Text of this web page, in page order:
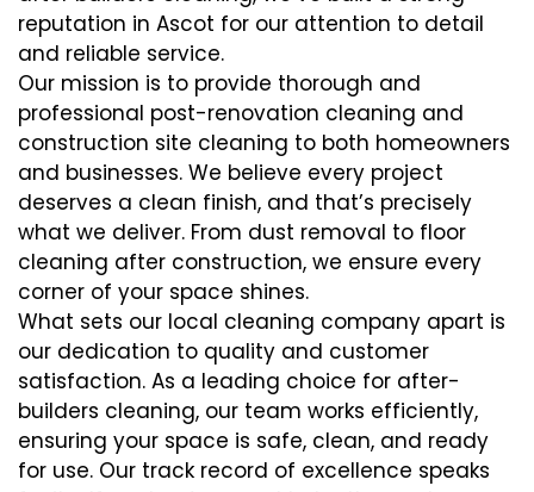
reputation in Ascot for our attention to detail
and reliable service.
Our mission is to provide thorough and
professional post-renovation cleaning and
construction site cleaning to both homeowners
and businesses. We believe every project
deserves a clean finish, and that’s precisely
what we deliver. From dust removal to floor
cleaning after construction, we ensure every
corner of your space shines.
What sets our local cleaning company apart is
our dedication to quality and customer
satisfaction. As a leading choice for after-
builders cleaning, our team works efficiently,
ensuring your space is safe, clean, and ready
for use. Our track record of excellence speaks